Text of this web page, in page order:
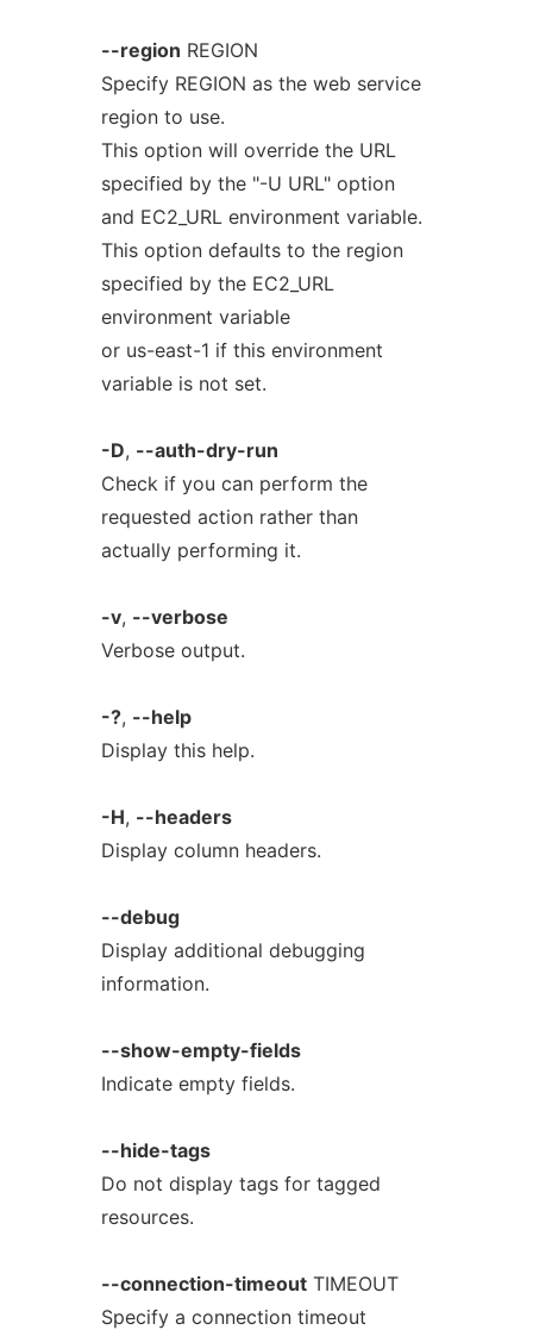
--region REGION
Specify REGION as the web service
region to use.
This option will override the URL
specified by the "-U URL" option
and EC2_URL environment variable.
This option defaults to the region
specified by the EC2_URL
environment variable
or us-east-1 if this environment
variable is not set.
-D, --auth-dry-run
Check if you can perform the
requested action rather than
actually performing it.
-v, --verbose
Verbose output.
-?, --help
Display this help.
-H, --headers
Display column headers.
--debug
Display additional debugging
information.
--show-empty-fields
Indicate empty fields.
--hide-tags
Do not display tags for tagged
resources.
--connection-timeoutTIMEOUT
Specify a connection timeout